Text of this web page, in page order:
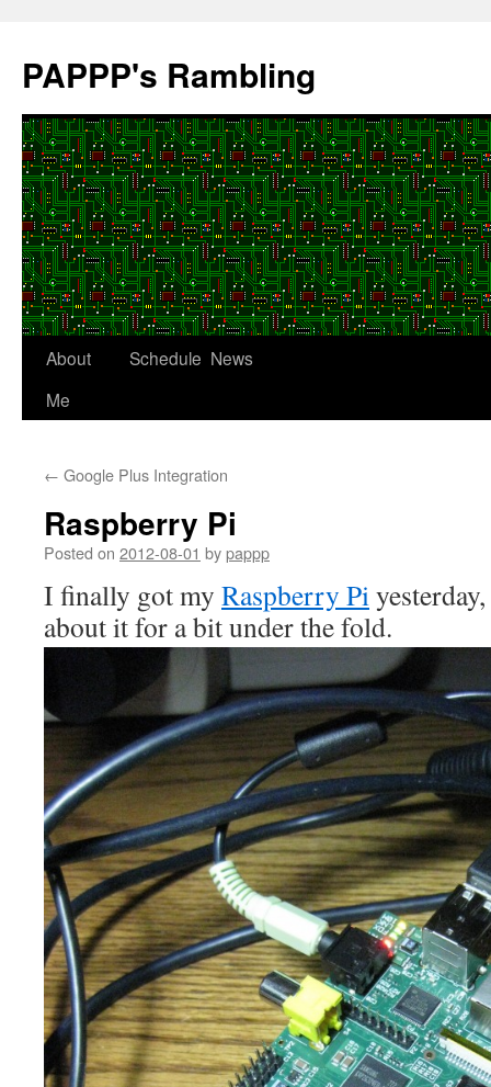
content
PAPPP's Rambling
About
Me
Schedule News
← Google Plus Integration
Raspberry Pi
Posted on 2012-08-01 bypappp
I finally got my Raspberry Pi
about it for a bit under the fold.